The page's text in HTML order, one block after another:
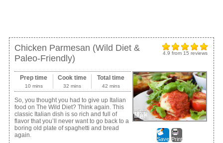
4.9 from 15 reviews
Chicken Parmesan (Wild Diet &
Paleo-Friendly)
Save Print
Prep time
10 mins
Cook time
32 mins
Total time
42 mins
So, you thought you had to give up Italian
food on The Wild Diet? Think again. This
classic Italian dish is so rich and full of
flavor that you’ll never want to go back to a
boring old plate of spaghetti and bread
again.